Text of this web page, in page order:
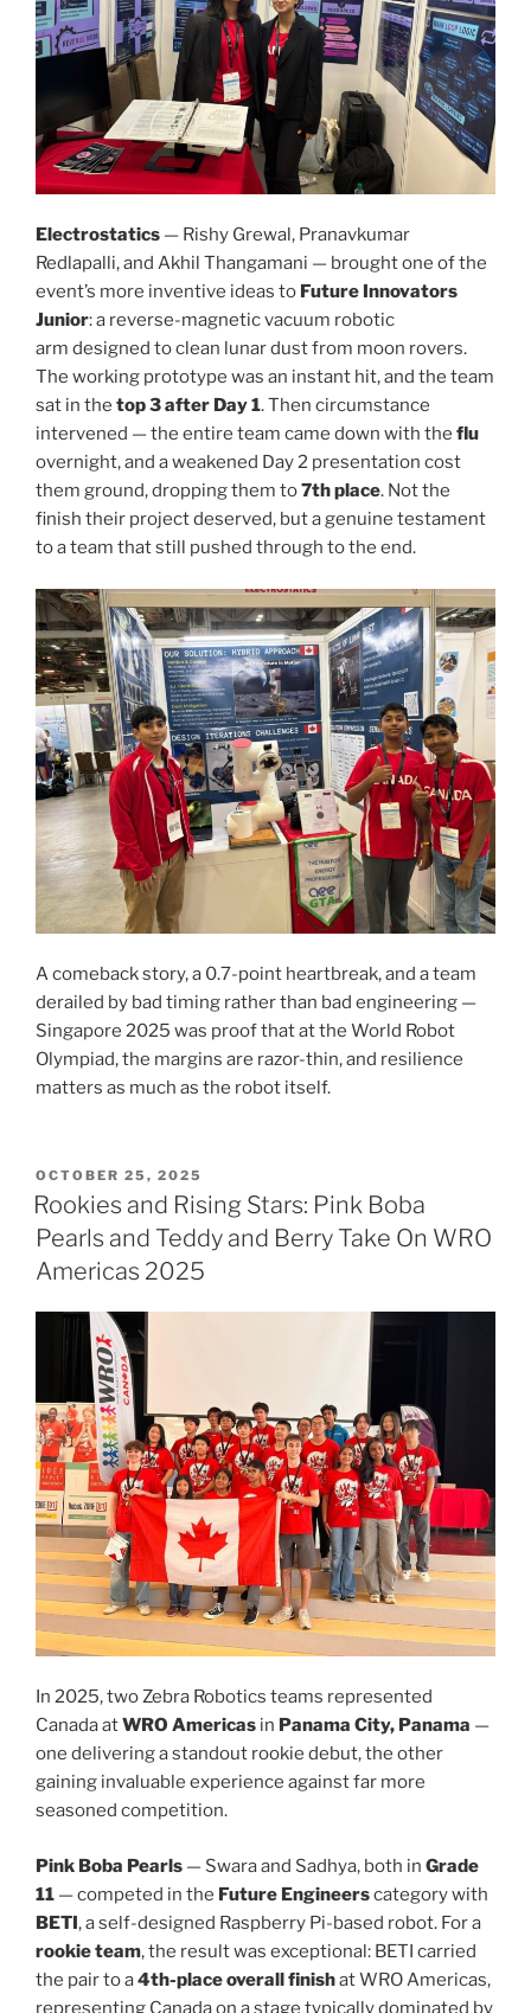
Electrostatics — Rishy Grewal, Pranavkumar
Redlapalli, and Akhil Thangamani — brought one of the
event’s more inventive ideas to Future Innovators
Junior: a reverse-magnetic vacuum robotic
arm designed to clean lunar dust from moon rovers.
The working prototype was an instant hit, and the team
sat in the top 3 after Day 1. Then circumstance
intervened — the entire team came down with the flu
overnight, and a weakened Day 2 presentation cost
them ground, dropping them to7th place. Not the
finish their project deserved, but a genuine testament
to a team that still pushed through to the end.
A comeback story, a 0.7-point heartbreak, and a team
derailed by bad timing rather than bad engineering —
Singapore 2025 was proof that at the World Robot
Olympiad, the margins are razor-thin, and resilience
matters as much as the robot itself.
POSTED
ON
OCTOBER 25, 2025
Rookies and Rising Stars: Pink Boba
Pearls and Teddy and Berry Take On WRO
Americas 2025
In 2025, two Zebra Robotics teams represented
Canada atWRO Americas in Panama City, Panama —
one delivering a standout rookie debut, the other
gaining invaluable experience against far more
seasoned competition.
Pink Boba Pearls — Swara and Sadhya, both in Grade
11 — competed in the Future Engineerscategory with
BETI, a self-designed Raspberry Pi-based robot. For a
rookie team, the result was exceptional: BETI carried
the pair to a4th-place overall finishat WRO Americas,
representing Canada on a stage typically dominated by